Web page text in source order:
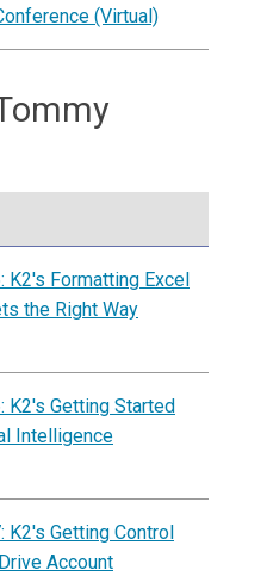
(Virtual)
K2's Formatting Excel
the Right Way
K2's Getting Started
Intelligence
K2's Getting Control
Account